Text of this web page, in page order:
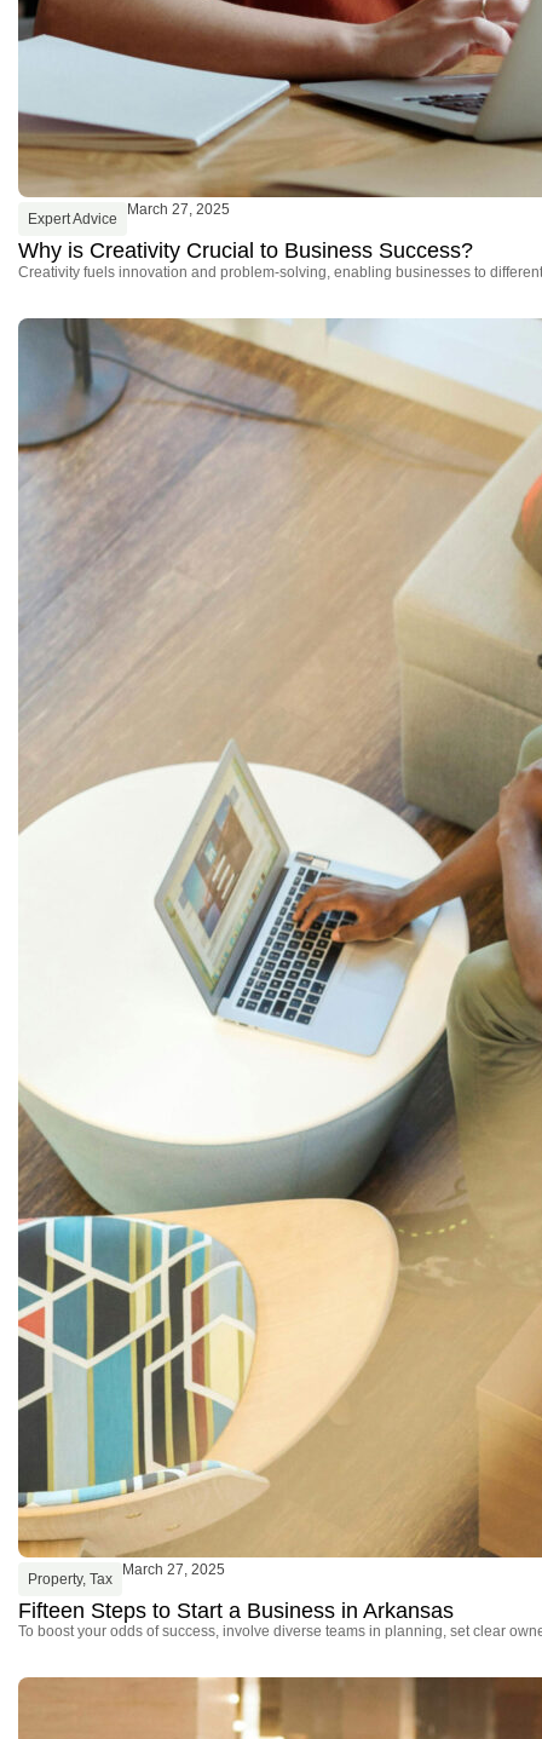
Expert Advice
March 27, 2025
Why is Creativity Crucial to Business Success?
Creativity fuels innovation and problem-solving, enabling businesses to
Property, Tax
March 27, 2025
Fifteen Steps to Start a Business in Arkansas
To boost your odds of success, involve diverse teams in planning, set clear